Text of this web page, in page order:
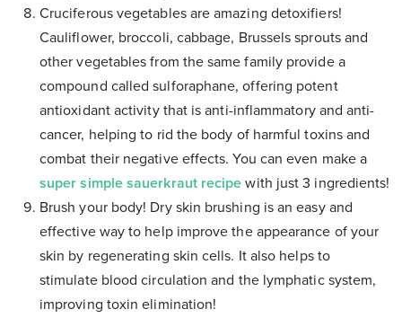
Cruciferous vegetables are amazing detoxifiers!
Cauliflower, broccoli, cabbage, Brussels sprouts and
other vegetables from the same family provide a
compound called sulforaphane, offering potent
antioxidant activity that is anti-inflammatory and anti-
cancer, helping to rid the body of harmful toxins and
combat their negative effects. You can even make a
super simple sauerkraut recipe with just 3 ingredients!
Brush your body! Dry skin brushing is an easy and
effective way to help improve the appearance of your
skin by regenerating skin cells. It also helps to
stimulate blood circulation and the lymphatic system,
improving toxin elimination!